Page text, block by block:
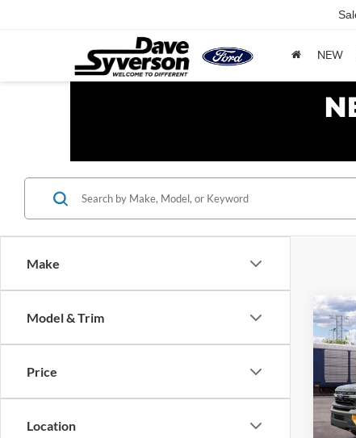
NEW
Make
Model & Trim
Price
Location
VIN:
In